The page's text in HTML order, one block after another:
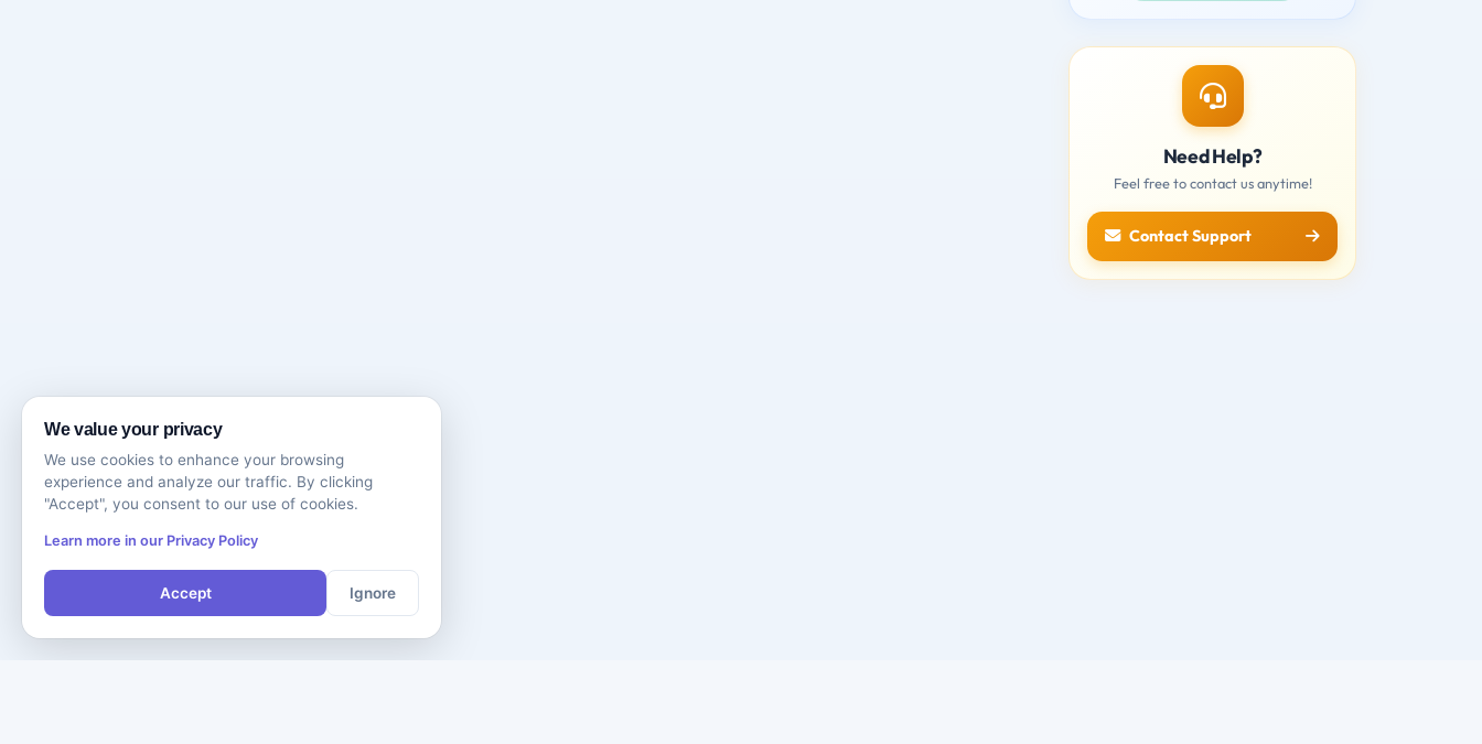
Need Help?
Feel free to contact us anytime!
Contact Support
We value your privacy
We use cookies to enhance your browsing
experience and analyze our traffic. By clicking
"Accept", you consent to our use of cookies.
Learn more in our Privacy Policy
Accept Ignore